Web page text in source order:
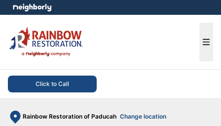
Click to Call
Rainbow Restoration of Paducah Change location
menu